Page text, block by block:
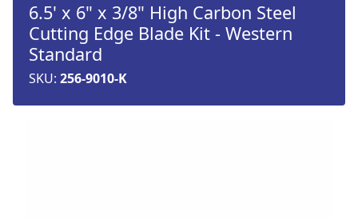
6.5' x 6" x 3/8" High Carbon Steel
Cutting Edge Blade Kit - Western
Standard
SKU: 256-9010-K